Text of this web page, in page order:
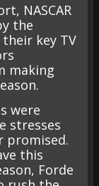
NASCAR
the
key TV
making
were
stresses
promised.
this
Forde